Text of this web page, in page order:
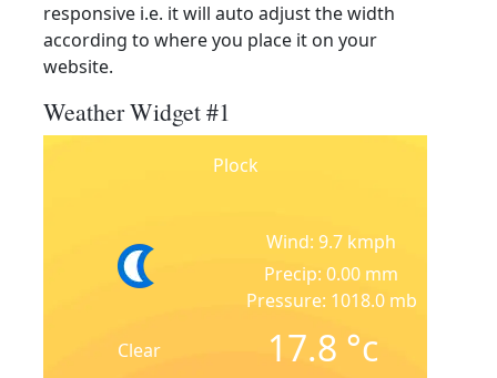
responsive i.e. it will auto adjust the width
according to where you place it on your
website.
Weather Widget #1
Plock
Clear
Wind: 9.7 kmph
Precip: 0.00 mm
Pressure: 1018.0 mb
17.8 °c